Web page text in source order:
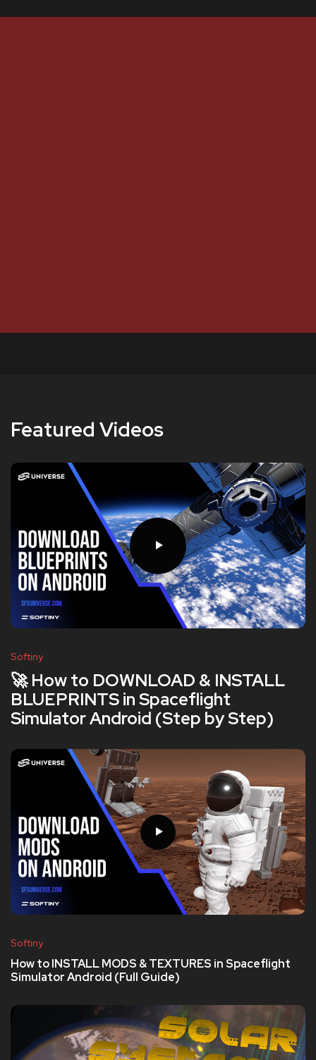
Featured Videos
Softiny
🚀 How to DOWNLOAD & INSTALL
BLUEPRINTS in Spaceflight
Simulator Android (Step by Step)
Softiny
How to INSTALL MODS & TEXTURES in Spaceflight
Simulator Android (Full Guide)